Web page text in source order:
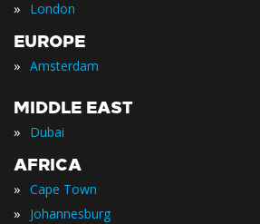
» London
EUROPE
» Amsterdam
MIDDLE EAST
» Dubai
AFRICA
» Cape Town
» Johannesburg